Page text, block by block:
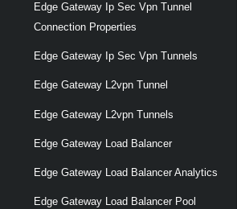
Edge Gateway Ip Sec Vpn Tunnel
Connection Properties
Edge Gateway Ip Sec Vpn Tunnels
Edge Gateway L2vpn Tunnel
Edge Gateway L2vpn Tunnels
Edge Gateway Load Balancer
Edge Gateway Load Balancer Analytics
Edge Gateway Load Balancer Pool